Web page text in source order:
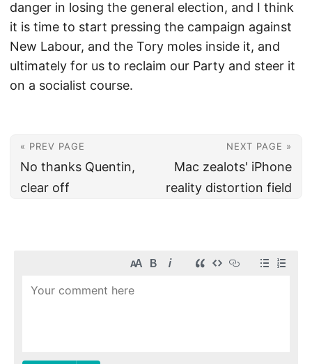
danger in losing the general election, and I think
it is time to start pressing the campaign against
New Labour, and the Tory moles inside it, and
ultimately for us to reclaim our Party and steer it
on a socialist course.
« PREV PAGE
No thanks Quentin,
clear off
NEXT PAGE »
Mac zealots' iPhone
reality distortion field